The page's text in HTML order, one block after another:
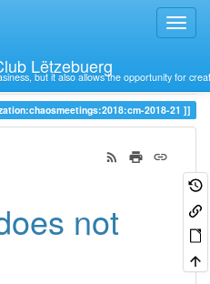
Lëtzebuerg
but it also allows the opportunity for
2018-21
not